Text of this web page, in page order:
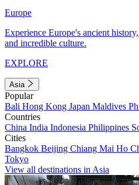
Europe
Experience Europe's ancient
and incredible culture.
EXPLORE
Asia
Popular
Bali Hong Kong Japan Maldives
Countries
China India Indonesia Philippines
Cities
Bangkok Beijing Chiang Mai Ho
Tokyo
View all destinations in Asia